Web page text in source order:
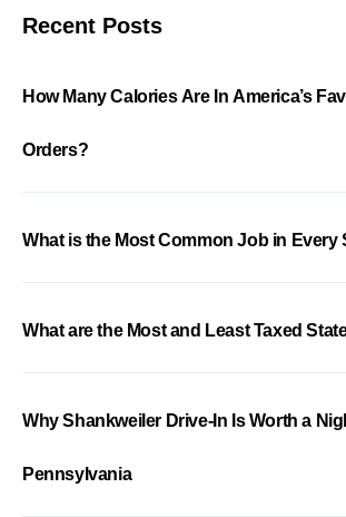
Recent Posts
How Many Calories Are In America’s
Orders?
What is the Most Common Job in Every
What are the Most and Least Taxed
Why Shankweiler Drive-In Is Worth a
Pennsylvania